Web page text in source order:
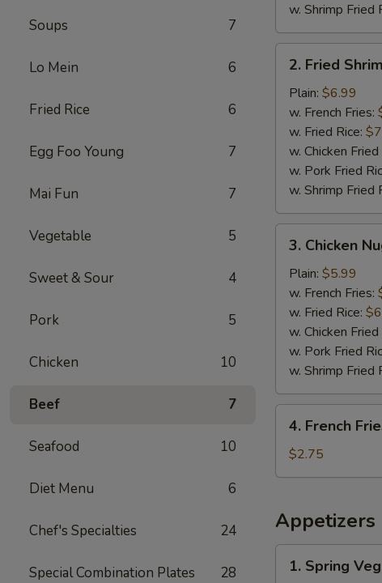
Soups 7
Lo Mein 6
Fried Rice 6
Egg Foo Young 7
Mai Fun 7
Vegetable 5
Sweet & Sour 4
Pork 5
Chicken 10
Beef 7
Seafood 10
Diet Menu 6
Chef's Specialties 24
Special Combination Plates 28
w. Shrimp Fried
Fried
Shrimp
2. Fried
Plain: $6.99
w. French Fries:
w. Fried Rice:
w. Chicken Fried
w. Pork Fried
w. Shrimp Fried
Chicken
Nuggets
3. Chicken
Plain: $5.99
w. French Fries:
w. Fried Rice:
w. Chicken Fried
w. Pork Fried
w. Shrimp Fried
French
Fries
薯
4. French
$2.75
Appetizers
Spring
1. Spring